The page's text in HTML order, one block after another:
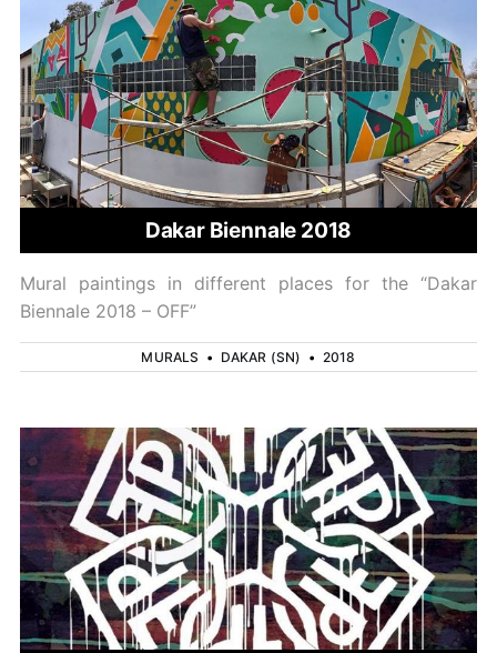
Dakar Biennale 2018
Mural paintings in different places for the “Dakar
Biennale 2018 – OFF”
MURALS • DAKAR (SN) • 2018